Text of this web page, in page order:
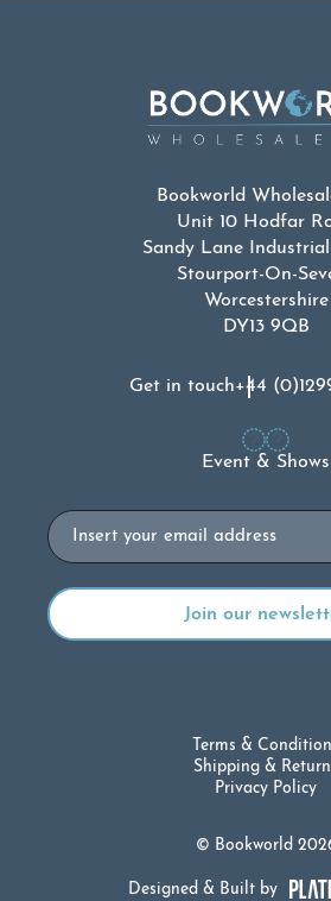
Bookworld
Unit 10 Hodfar
Sandy Lane
Stourport-On-
Worcestershire
DY13 9QB
Get in touch+44
Event & Shows
Email
© Bookworld
Terms &
Shipping &
Privacy Policy
Designed & Built by